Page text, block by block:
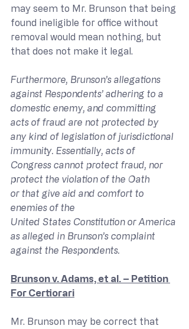
may seem to Mr. Brunson that being
found ineligible for office without
removal would mean nothing, but
that does not make it legal.
Furthermore, Brunson’s allegations
against Respondents’ adhering to a
domestic enemy, and committing
acts of fraud are not protected by
any kind of legislation of jurisdictional
immunity. Essentially, acts of
Congress cannot protect fraud, nor
protect the violation of the Oath
or that give aid and comfort to
enemies of the
United States Constitution or America
as alleged in Brunson’s complaint
against the Respondents.
Brunson v. Adams, et al. – Petition
For Certiorari
Mr. Brunson may be correct that